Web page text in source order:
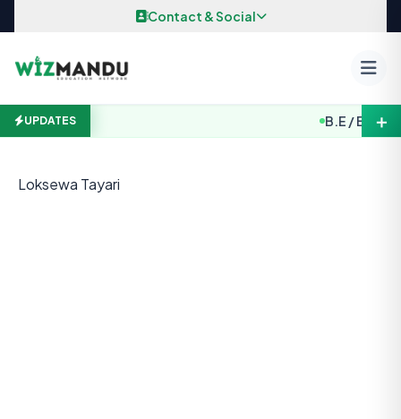
Contact & Social
UPDATES B.E / B. ＋
Loksewa Tayari